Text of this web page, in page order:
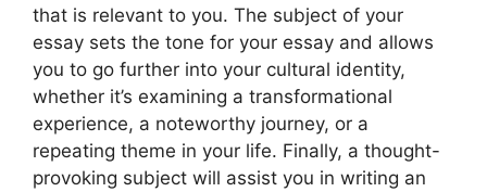
that is relevant to you. The subject of your
essay sets the tone for your essay and allows
you to go further into your cultural identity,
whether it’s examining a transformational
experience, a noteworthy journey, or a
repeating theme in your life. Finally, a thought-
provoking subject will assist you in writing an